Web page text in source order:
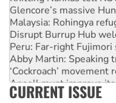
Glencore’s massive
Malaysia: Rohingya
Disrupt Burrup Hub
Peru: Far-right
Abby Martin: Speaking
‘Cockroach’ movement
Ansell must improve
Aboriginal women-led
CURRENT ISSUE